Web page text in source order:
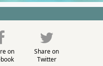
on
Share on
Twitter